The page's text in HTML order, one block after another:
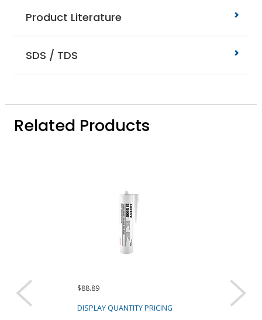
Product Literature
SDS / TDS
Related Products
$88.89
DISPLAY QUANTITY PRICING
DISPLAY